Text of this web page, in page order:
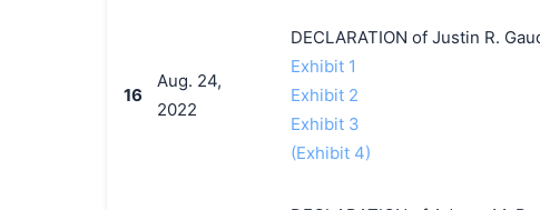
16
Aug. 24,
2022
DECLARATION of Justin R.
Exhibit 1
Exhibit 2
Exhibit 3
(Exhibit 4)